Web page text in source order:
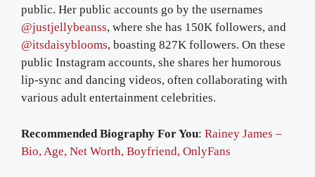
public. Her public accounts go by the usernames
@justjellybeanss, where she has 150K followers, and
@itsdaisyblooms, boasting 827K followers. On these
public Instagram accounts, she shares her humorous
lip-sync and dancing videos, often collaborating with
various adult entertainment celebrities.
Recommended Biography For You: Rainey James –
Bio, Age, Net Worth, Boyfriend, OnlyFans